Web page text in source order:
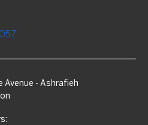
Avenue - Ashrafieh